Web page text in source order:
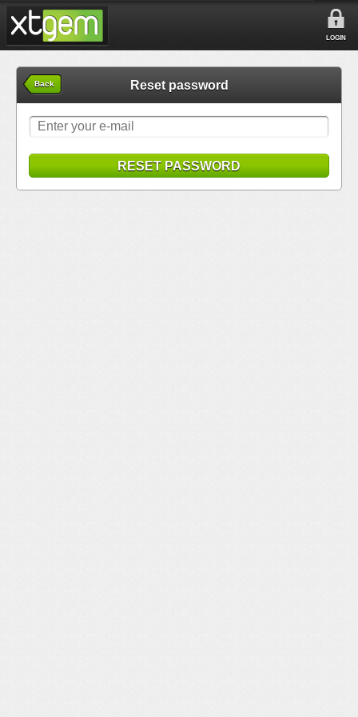
LOGIN
Back Reset password
RESET PASSWORD